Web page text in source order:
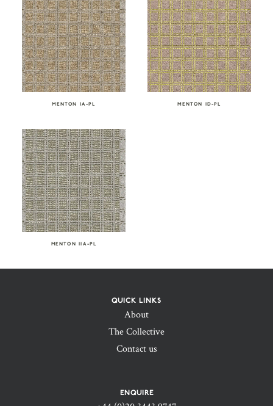
MENTON IA-PL MENTON ID-PL
MENTON IIA-PL
QUICK LINKS
About
The Collective
Contact us
ENQUIRE